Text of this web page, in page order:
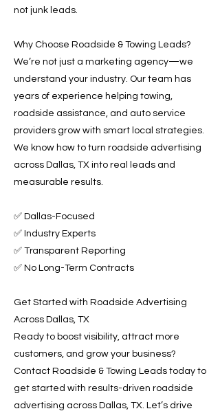
not junk leads.
Why Choose Roadside & Towing Leads?
We’re not just a marketing agency—we
understand your industry. Our team has
years of experience helping towing,
roadside assistance, and auto service
providers grow with smart local strategies.
We know how to turn roadside advertising
across Dallas, TX into real leads and
measurable results.
✅ Dallas-Focused
✅ Industry Experts
✅ Transparent Reporting
✅ No Long-Term Contracts
Get Started with Roadside Advertising
Across Dallas, TX
Ready to boost visibility, attract more
customers, and grow your business?
Contact Roadside & Towing Leads today to
get started with results-driven roadside
advertising across Dallas, TX. Let’s drive